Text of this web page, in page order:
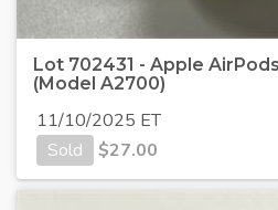
Lot 702431 - Apple
(Model A2700)
11/10/2025 ET
Sold
$27.00